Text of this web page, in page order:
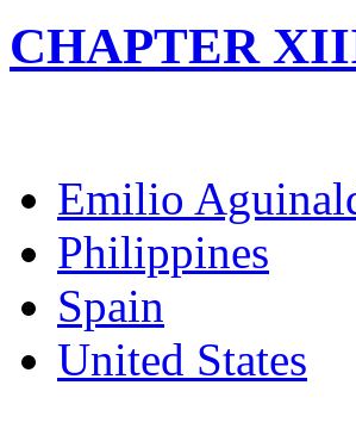
CHAPTER
Emilio
Philippines
Spain
United States